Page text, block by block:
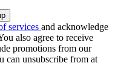
services and acknowledge
also agree to receive
promotions from our
can unsubscribe from at